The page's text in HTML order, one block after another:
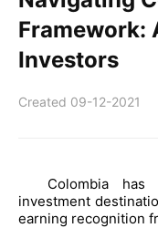
Framework:
Investors
Created 09-12-2021
Colombia
investment
earning recognition